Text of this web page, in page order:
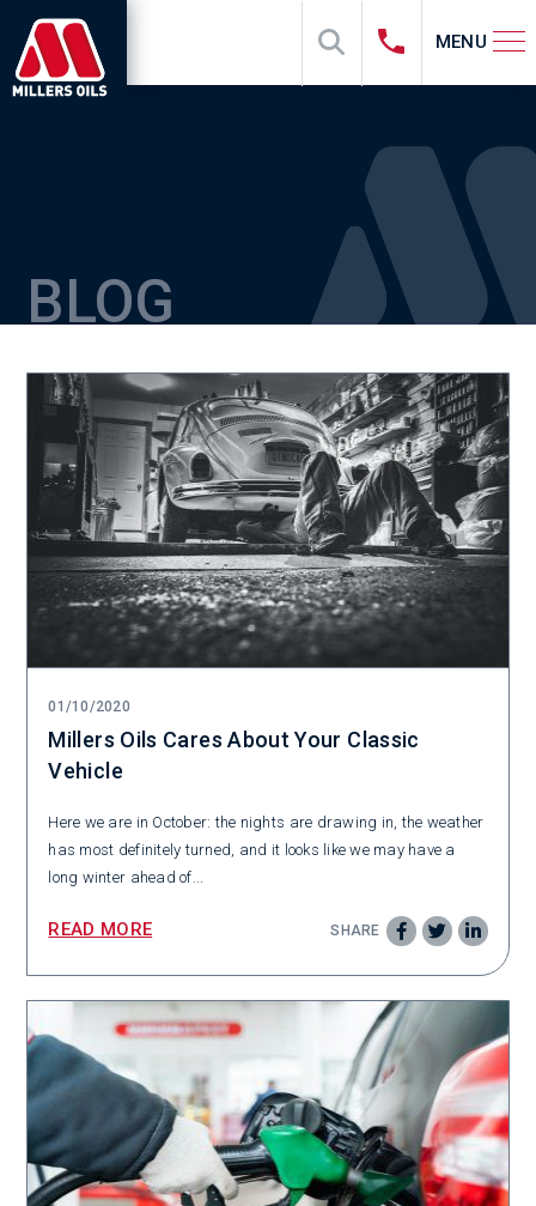
MENU
BLOG
01/10/2020
Millers Oils Cares About Your Classic
Vehicle
Here we are in October: the nights are drawing in, the weather
has most definitely turned, and it looks like we may have a
long winter ahead of...
READ MORE SHARE